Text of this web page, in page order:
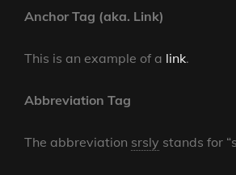
Anchor Tag (aka. Link)
This is an example of a link.
Abbreviation Tag
The abbreviation srsly stands for